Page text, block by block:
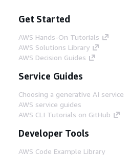
Get Started
AWS Hands-On Tutorials
AWS Solutions Library
AWS Decision Guides
Service Guides
Choosing a generative AI service
AWS service guides
AWS CLI Tutorials on GitHub
Developer Tools
AWS Code Example Library